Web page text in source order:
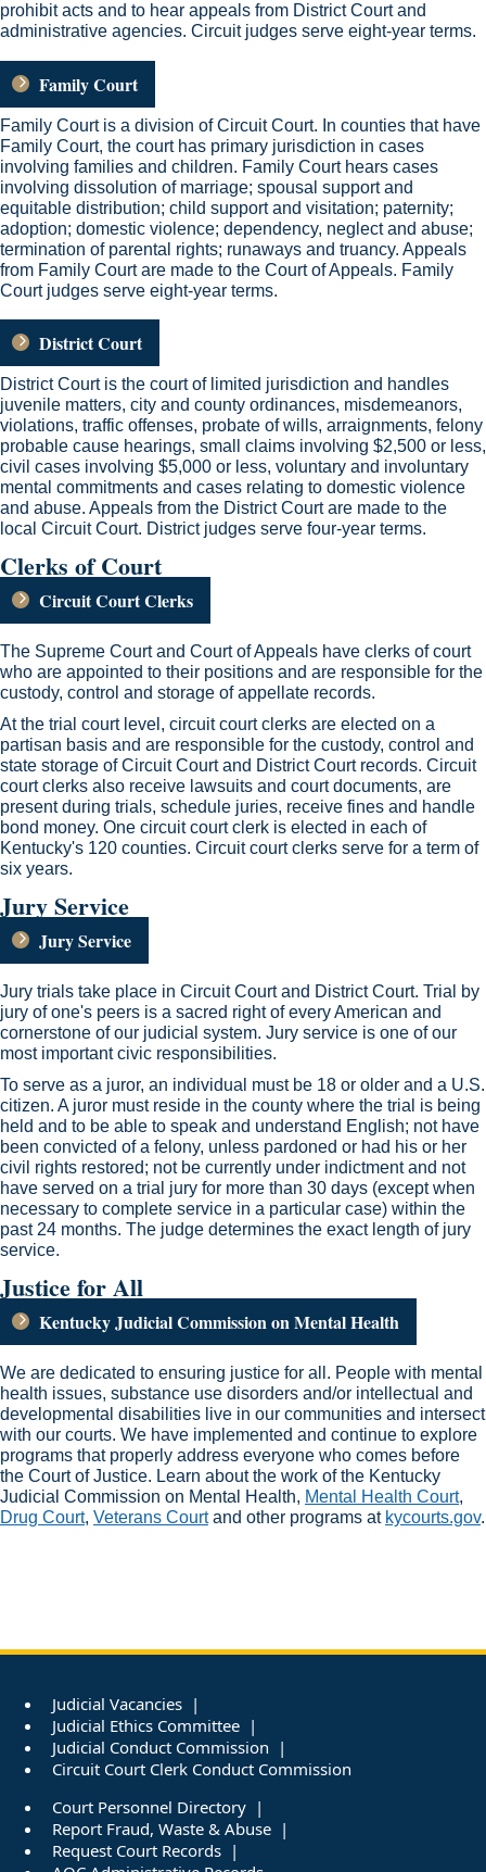
prohibit acts and to hear appeals from District Court and
administrative agencies. Circuit judges serve eight-year terms.
Family Court
Family Court is a division of Circuit Court. In counties that have
Family Court, the court has primary jurisdiction in cases
involving families and children. Family Court hears cases
involving dissolution of marriage; spousal support and
equitable distribution; child support and visitation; paternity;
adoption; domestic violence; dependency, neglect and abuse;
termination of parental rights; runaways and truancy. Appeals
from Family Court are made to the Court of Appeals. Family
Court judges serve eight-year terms.
District Court
District Court is the court of limited jurisdiction and handles
juvenile matters, city and county ordinances, misdemeanors,
violations, traffic offenses, probate of wills, arraignments, felony
probable cause hearings, small claims involving $2,500 or less,
civil cases involving $5,000 or less, voluntary and involuntary
mental commitments and ca​ses relating to domestic violence
and abuse. Appeals from the​ District Court are made to the
local Circuit Court. District judges serve four-year terms. ​​
Clerks of Court
Circuit Court Clerks
​The Supreme Court and Court of Appeals have clerks of court
who are appointed to their positions and are responsible for the
custody, control and storage of appellate records.
At the trial court level, circuit court clerks are elected on a
partisan basis and are responsible for the custody, control and
state storage of Circuit Court and District Court records. Circuit
court clerks also receive lawsuits and court documents, are
present during trials, schedule juries, receive fines and handle
bond money. One circuit court clerk is elected in each of
Kentucky's 120 counties. Circuit court clerks serve for a term of
six years.
Jury Service
Jury Service
Jury trials take place in Circuit Court and District Court. Trial by
jury of one's peers is a sacred right of every American and
cornerstone of our judicial system. Jury service is one of our
most important civic responsibilities​.
To serve as a juror, an individual must be 18 or older and a U.S.
citizen. A juror must reside in the county where the trial is being
held and to be able to speak and understand English; not have
been convicted of a felony, unless pardoned or had his or her
civil rights restored; not be currently under indictment and not
have served on a trial jury for more than 30 days (except when
necessary to complete service in a particular case) within the
past 24 months. The judge determines the exact length of jury
service. ​​
Justice for All
Kentucky Judicial Commission on Mental Health​
We are dedicated to ensuring justice for all. People with mental
health issues, substance use disorders and/or intellectual and
developmental disabilities live in our communities and intersect
with our courts. We have implemented and continue to explore
programs that properly address everyone who comes before
the Court of Justice. Learn about the work of the Kentucky
Judicial Commission on Mental Health, Mental Health Court,
Drug Court​, Veterans Courtand other programs at kycourts.gov.
Judicial Vacancies
Judicial Ethics Committee
Judicial Conduct Commission
Circuit Court Clerk Conduct Commission
Court Personnel Directory
Report Fraud, Waste & Abuse
Request Court Records